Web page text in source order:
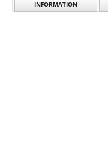
INFORMATION